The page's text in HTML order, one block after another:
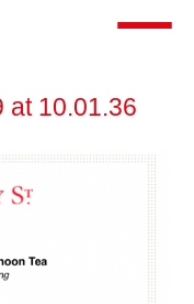
Toggle
at 10.01.36